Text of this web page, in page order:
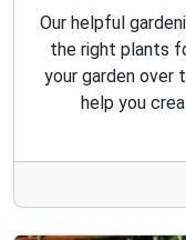
Our helpful
the right plants
your garden over
help you